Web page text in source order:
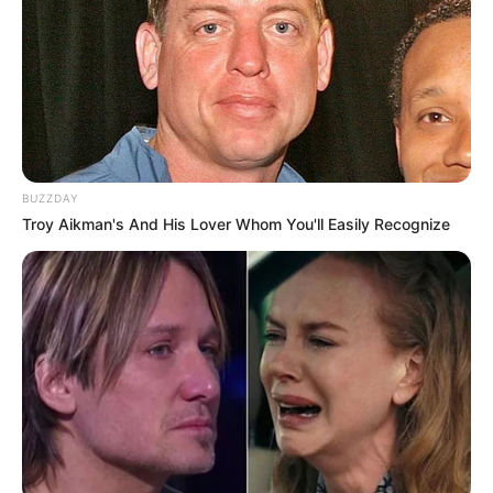
A Prefeitura de Paraguaçu Paulista, por meio da Secretaria
Municipal de Esportes e Lazer, realizou a entrega de duas
novas quadras de vôlei de areia, ampliando os espaços
voltados à prática esportiva, lazer e convivência da
população.
BUZZDAY
Troy Aikman's And His Lover Whom You'll Easily Recognize